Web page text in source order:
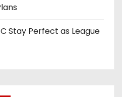
Stay Perfect as League